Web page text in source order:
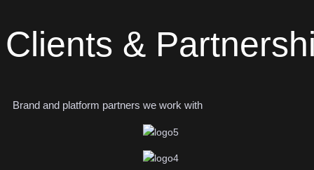
Clients &
Brand and platform partners we work with